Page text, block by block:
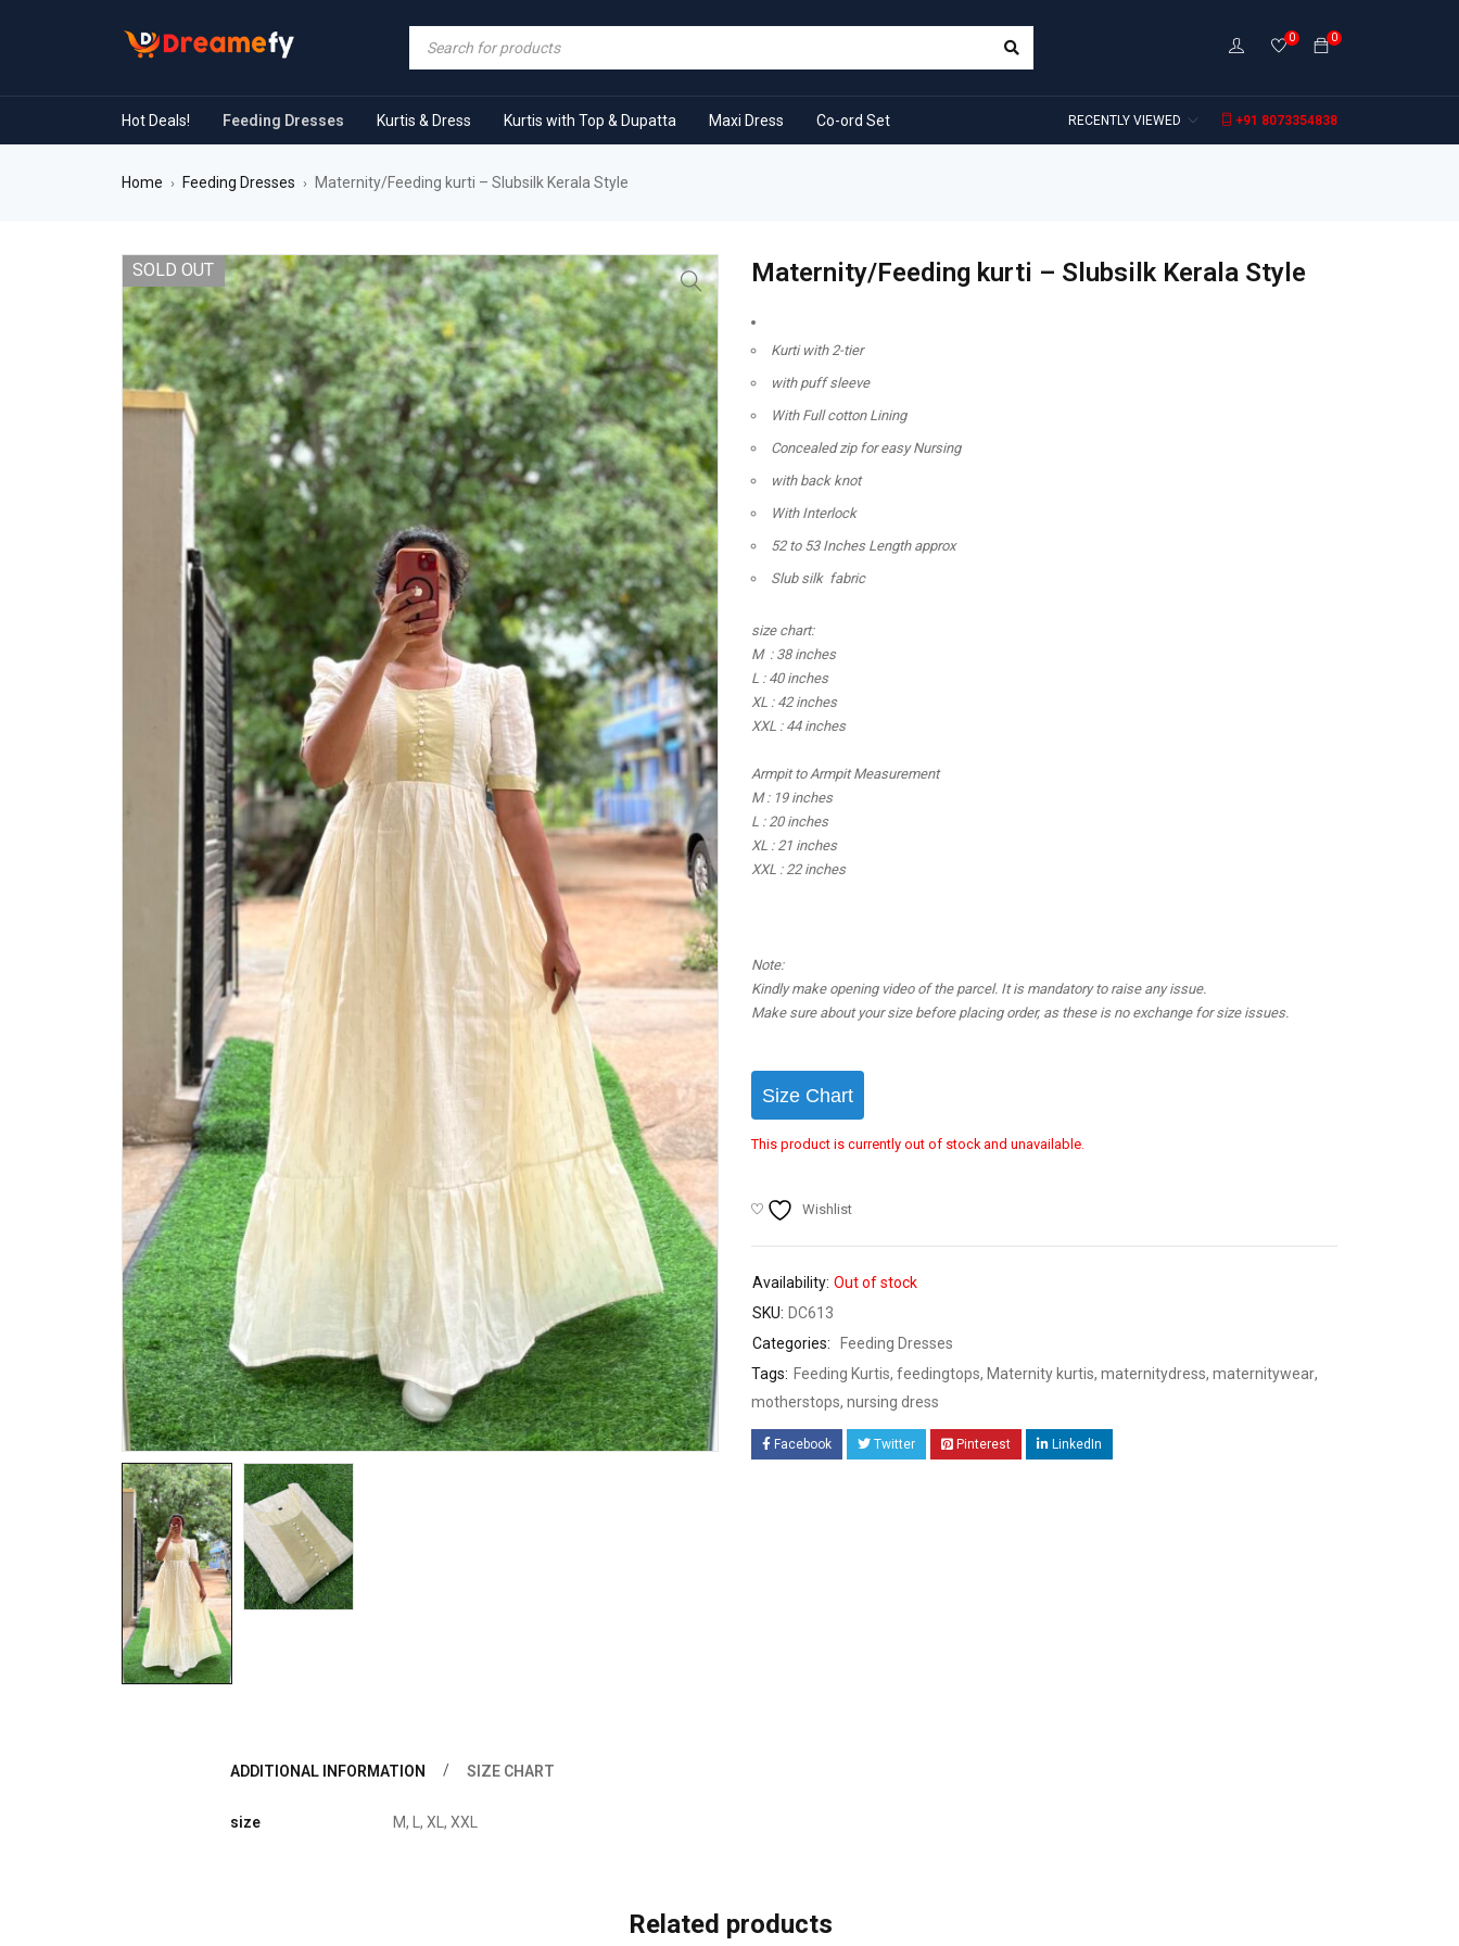
0
0
Hot Deals! Feeding Dresses Kurtis & Dress Kurtis with Top & Dupatta Maxi Dress Co-ord Set +91 8073354838
RECENTLY VIEWED
Home › Feeding Dresses › Maternity/Feeding kurti – Slubsilk Kerala Style
SOLD OUT Maternity/Feeding kurti – Slubsilk Kerala Style
Kurti with 2-tier
with puff sleeve
With Full cotton Lining
Concealed zip for easy Nursing
with back knot
With Interlock
52 to 53 Inches Length approx
Slub silk fabric
size chart:
M : 38 inches
L : 40 inches
XL : 42 inches
XXL : 44 inches
Armpit to Armpit Measurement
M : 19 inches
L : 20 inches
XL : 21 inches
XXL : 22 inches
Note:
Kindly make opening video of the parcel. It is mandatory to raise any issue.
Make sure about your size before placing order, as these is no exchange for size issues.
Size Chart
This product is currently out of stock and unavailable.
Wishlist
Availability: Out of stock
SKU: DC613
Categories:
Feeding Dresses
Tags: Feeding Kurtis, feedingtops, Maternity kurtis, maternitydress, maternitywear,
motherstops, nursing dress
Facebook Twitter Pinterest LinkedIn
ADDITIONAL INFORMATION SIZE CHART
size M, L, XL, XXL
Related products